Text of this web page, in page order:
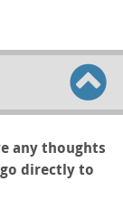
any thoughts
directly to